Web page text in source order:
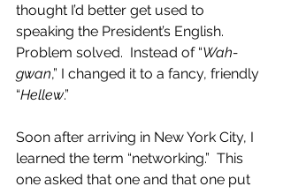
thought I’d better get used to
speaking the President’s English.
Problem solved.  Instead of “Wah-
gwan,” I changed it to a fancy, friendly
“Hellew.”
Soon after arriving in New York City, I
learned the term “networking.”  This
one asked that one and that one put